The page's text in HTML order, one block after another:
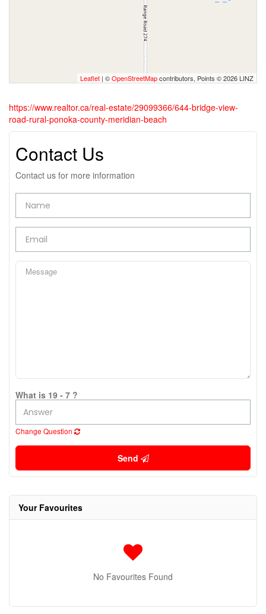
Leaflet | ©OpenStreetMapcontributors, Points © 2026 LINZ
https://www.realtor.ca/real-estate/29099366/644-bridge-view-
road-rural-ponoka-county-meridian-beach
Contact Us
Contact us for more information
What is 19 - 7 ?
Change Question
Send
Your Favourites
No Favourites Found